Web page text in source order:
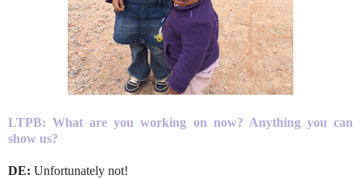
LTPB: What are you working on now? Anything you can
show us?
DE: Unfortunately not!